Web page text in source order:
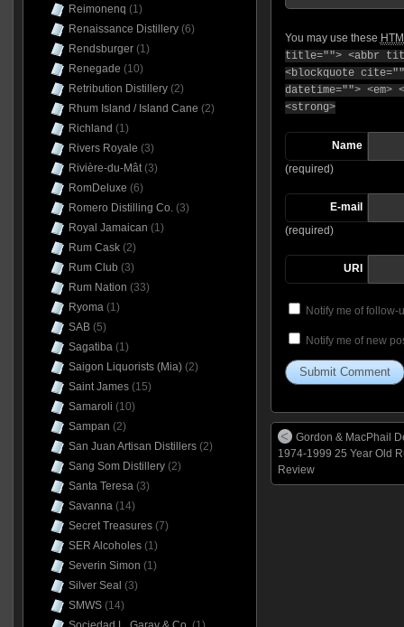
You may use these
title=""> <abbr
<blockquote
datetime="">
<strong>
Name
(required)
E-mail
(required)
URI
Notify me of follow-
Notify me of new
Gordon & MacPhail
1974-1999 25 Year Old
Review
Reimonenq (1)
Renaissance Distillery(6)
Rendsburger(1)
Renegade (10)
Retribution Distillery(2)
Rhum Island / Island Cane (2)
Richland (1)
Rivers Royale (3)
Rivière-du-Mât(3)
RomDeluxe (6)
Romero Distilling Co.(3)
Royal Jamaican (1)
Rum Cask(2)
Rum Club (3)
Rum Nation (33)
Ryoma(1)
SAB(5)
Sagatiba(1)
Saigon Liquorists (Mia)(2)
Saint James(15)
Samaroli (10)
Sampan (2)
San Juan Artisan Distillers(2)
Sang Som Distillery(2)
Santa Teresa(3)
Savanna(14)
Secret Treasures(7)
SER Alcoholes(1)
Severin Simon (1)
Silver Seal (3)
SMWS(14)